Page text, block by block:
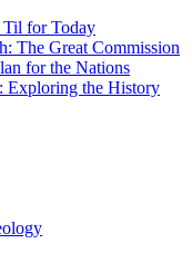
Til for Today
The Great Commission
for the Nations
Exploring the History